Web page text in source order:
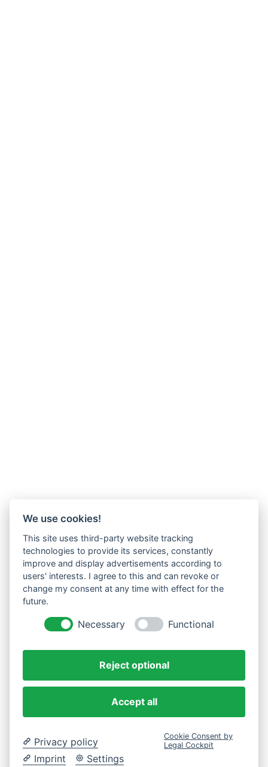
We use cookies!
This site uses third-party website tracking
technologies to provide its services, constantly
improve and display advertisements according to
users' interests. I agree to this and can revoke or
change my consent at any time with effect for the
future.
Necessary Functional
Reject optional
Accept all
Privacy policy
Imprint
Settings
Cookie Consent by
Legal Cockpit